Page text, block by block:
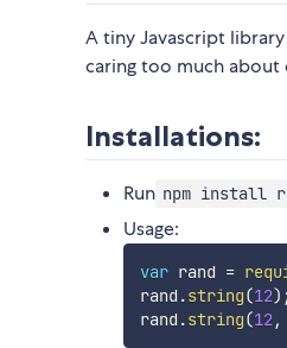
A tiny Javascript
caring too much
Installations:
Run npm install
Usage:
var rand =
rand .string(12)
rand .string(12,